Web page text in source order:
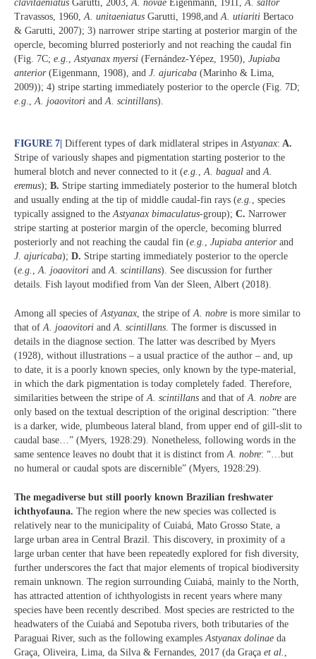
clavitaeniatus Garutti, 2003, A. novae Eigenmann, 1911,
A. saltor
Travassos, 1960, A. unitaeniatus Garutti, 1998,and A. utiariti Bertaco
& Garutti, 2007); 3) narrower stripe starting at posterior margin of the
opercle, becoming blurred posteriorly and not reaching the caudal fin
(Fig. 7C; e.g Astyanax myersi (Fernández-Yépez, 1950), Jupiaba
anterior(Eigenmann, 1908), and J. ajuricaba (Marinho & Lima,
2009)); 4) stripe starting immediately posterior to the opercle (Fig. 7D;
e.g
A. joaovitori and A. scintillans).
FIGURE 7 Different types of dark midlateral stripes inAstyanax: A.
Stripe of variously shapes and pigmentation starting posterior to the
humeral blotch and never connected to it (e.g. ,A. bagual andA.
eremus); B. Stripe starting immediately posterior to the humeral blotch
and usually ending at the tip of middle caudal-fin rays (e.g. , species
typically assigned to theAstyanax bimaculatus-group); C. Narrower
stripe starting at posterior margin of the opercle, becoming blurred
posteriorly and not reaching the caudal fin (e.g. , Jupiaba anterior and
J. ajuricaba); D. Stripe starting immediately posterior to the opercle
(e.g. ,A. joaovitori andA. scintillans). See discussion for further
details. Fish layout modified from Van der Sleen, Albert (2018).
Among all species ofAstyanax, the stripe ofA. nobre is more similar to
that ofA. joaovitori andA. scintillans. The former is discussed in
details in the diagnose section. The latter was described by Myers
(1928), without illustrations – a usual practice of the author – and, up
to date, it is a poorly known species, only known by the type-material,
in which the dark pigmentation is today completely faded. Therefore,
similarities between the stripe ofA. scintillans and that ofA. nobre are
only based on the textual description of the original description: “there
is a darker, wide, plumbeous lateral bland, from upper end of gill-slit to
caudal base…” (Myers, 1928:29). Nonetheless, following words in the
same sentence leaves no doubt that it is distinct fromA. nobre: “…but
no humeral or caudal spots are discernible” (Myers, 1928:29).
The megadiverse but still poorly known Brazilian freshwater
ichthyofauna. The region where the new species was collected is
relatively near to the municipality of Cuiabá, Mato Grosso State, a
large urban area in Central Brazil. This discovery, in proximity of a
large urban center that have been repeatedly explored for fish diversity,
further underscores the fact that major elements of tropical biodiversity
remain unknown. The region surrounding Cuiabá, mainly to the North,
has attracted attention of ichthyologists in recent years where many
species have been recently described. Most species are restricted to the
headwaters of the Cuiabá and Sepotuba rivers, both tributaries of the
Paraguai River, such as the following examples Astyanax dolinae da
Graça, Oliveira, Lima, da Silva & Fernandes, 2017 (da Graça et al.